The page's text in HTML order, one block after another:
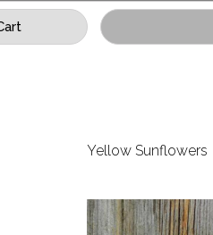
Yellow Sunflowers